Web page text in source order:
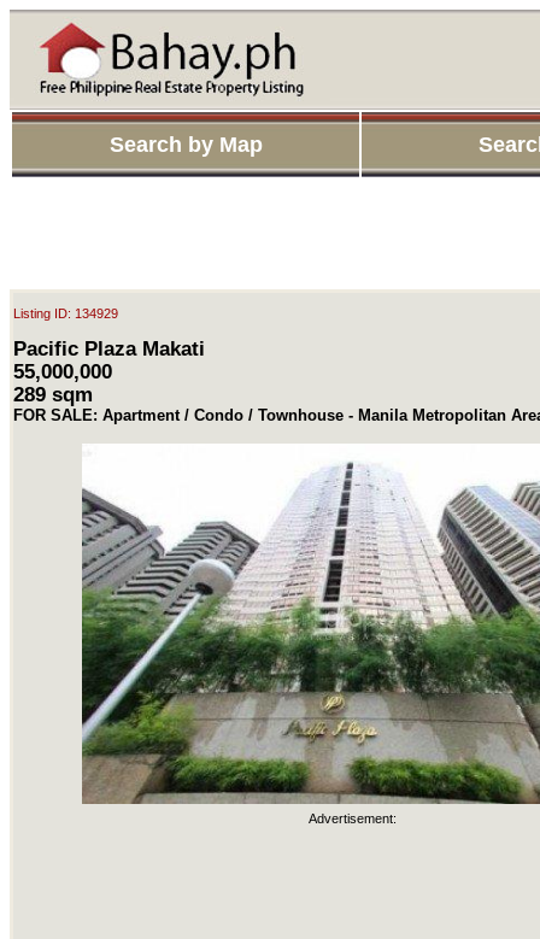
Search by Map
Listing ID: 134929
Pacific Plaza Makati
55,000,000
289 sqm
FOR SALE: Apartment / Condo / Townhouse - Manila Metropolitan
Advertisement: